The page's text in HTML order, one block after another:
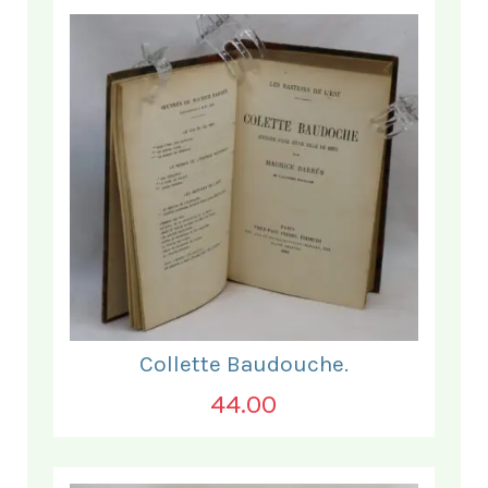
Collette Baudouche.
44.00